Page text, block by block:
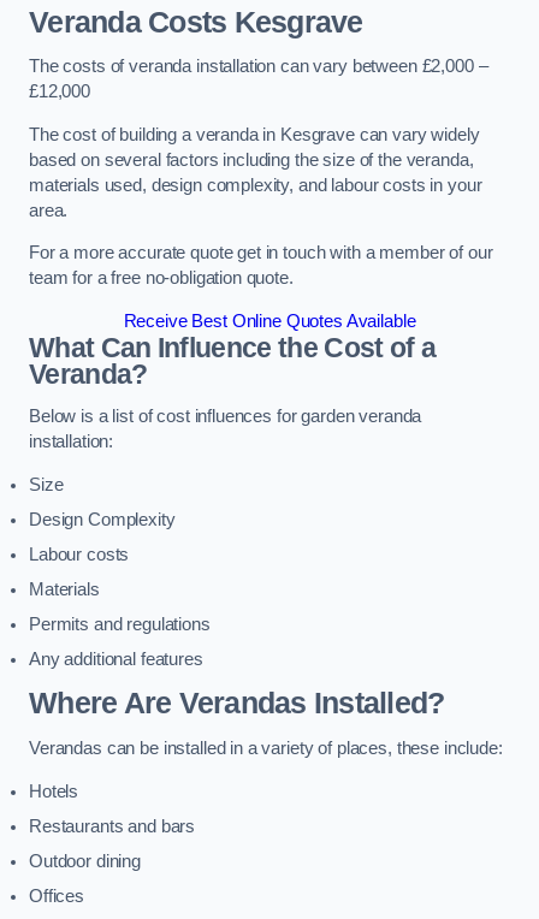
Veranda Costs Kesgrave
The costs of veranda installation can vary between £2,000 –
£12,000
The cost of building a veranda in Kesgrave can vary widely
based on several factors including the size of the veranda,
materials used, design complexity, and labour costs in your
area.
For a more accurate quote get in touch with a member of our
team for a free no-obligation quote.
Receive Best Online Quotes Available
What Can Influence the Cost of a
Veranda?
Below is a list of cost influences for garden veranda
installation:
Size
Design Complexity
Labour costs
Materials
Permits and regulations
Any additional features
Where Are Verandas Installed?
Verandas can be installed in a variety of places, these include:
Hotels
Restaurants and bars
Outdoor dining
Offices